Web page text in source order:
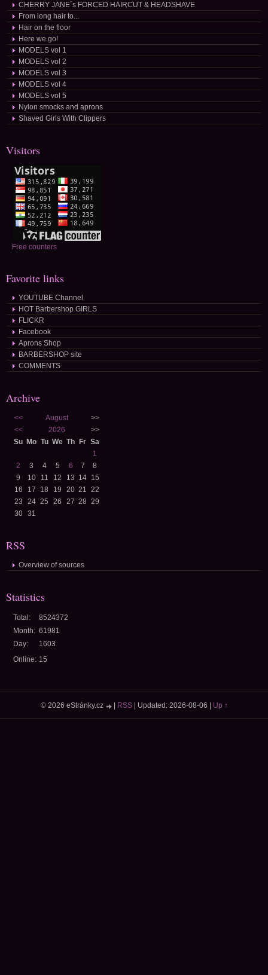
CHERRY JANE´s FORCED HAIRCUT & HEADSHAVE
From long hair to...
Hair on the floor
Here we go!
MODELS vol 1
MODELS vol 2
MODELS vol 3
MODELS vol 4
MODELS vol 5
Nylon smocks and aprons
Shaved Girls With Clippers
Visitors
Free counters
Favorite links
YOUTUBE Channel
HOT Barbershop GIRLS
FLICKR
Facebook
Aprons Shop
BARBERSHOP site
COMMENTS
Archive
<< August
>>
<<
2026
>>
Su Mo Tu We Th Fr Sa
1
2
3 4 5 6 7
8
9
10 11 12 13 14 15
16
17 18 19 20 21 22
23
24 25 26 27 28 29
30
31
RSS
Overview of sources
Statistics
Online: 15
Total:
8524372
Month: 61981
Day:
1603
© 2026 eStránky.cz RSS| Updated: 2026-08-06 Up ↑